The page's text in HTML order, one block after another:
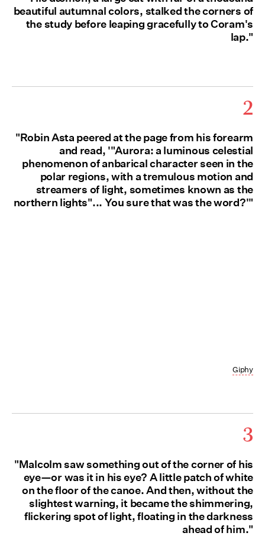
beautiful autumnal colors, stalked the corners of
the study before leaping gracefully to Coram's
lap."
2
"Robin Asta peered at the page from his forearm
and read, '"Aurora: a luminous celestial
phenomenon of anbarical character seen in the
polar regions, with a tremulous motion and
streamers of light, sometimes known as the
northern lights"... You sure that was the word?'"
Giphy
3
"Malcolm saw something out of the corner of his
eye—or was it in his eye? A little patch of white
on the floor of the canoe. And then, without the
slightest warning, it became the shimmering,
flickering spot of light, floating in the darkness
ahead of him."